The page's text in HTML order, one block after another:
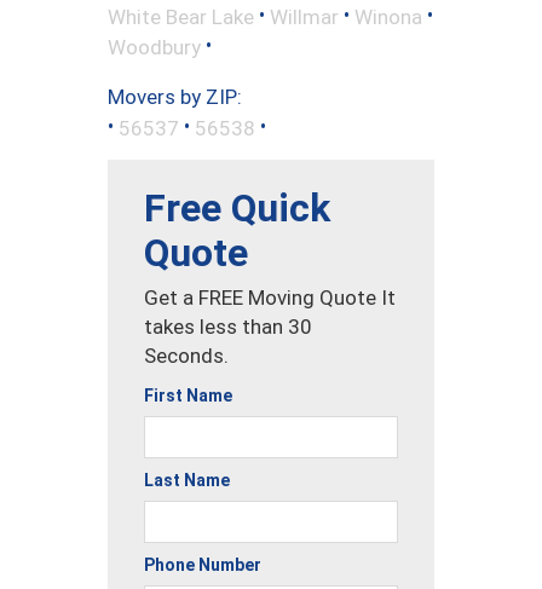
White Bear Lake • Willmar • Winona •
Woodbury •
Movers by ZIP:
• 56537 • 56538 •
Free Quick
Quote
Get a FREE Moving Quote It
takes less than 30
Seconds.
First Name
Last Name
Phone Number